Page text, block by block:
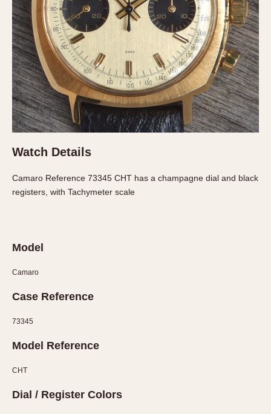
Memphis
Monaco
Montreal
Monza
Pasadena
Pilot
Regatta
Seafarer -- Abercrombie & Fitch
Skipper
Solunagraph (Orvis)
Triple Calendar (1944)
Electronic
CASE MATERIAL
About OnTheDash
Sales Forum
Discussion Forum
Events
Links
Watch Details
Camaro Reference 73345 CHT has a champagne dial and black
registers, with Tachymeter scale
Model
Camaro
Case Reference
73345
Model Reference
CHT
Dial / Register Colors